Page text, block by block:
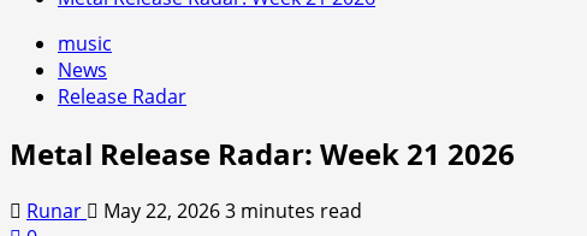
music
News
Release Radar
Metal Release Radar: Week 21 2026
Runar May 22, 20263 minutes read